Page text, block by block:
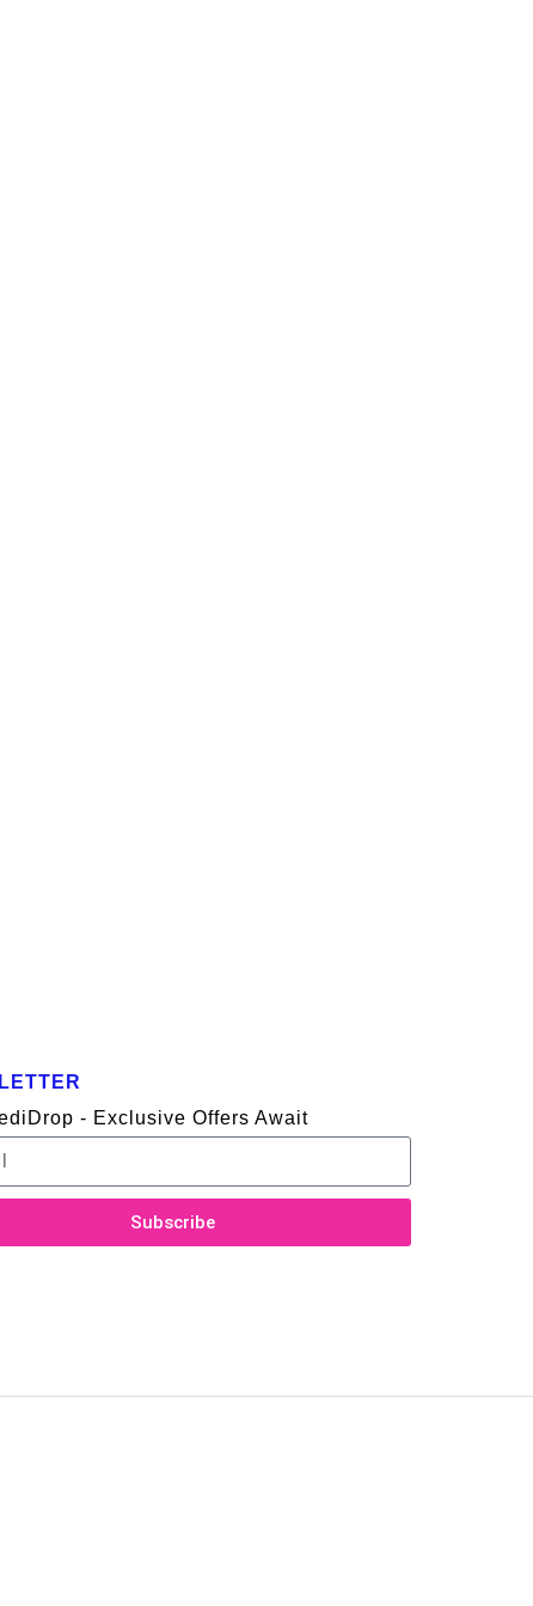
- Exclusive Offers Await
Subscribe